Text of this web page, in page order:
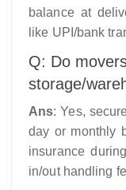
balance at
like UPI/bank
Q: Do
storage/
Ans: Yes,
day or monthly
insurance
in/out handling